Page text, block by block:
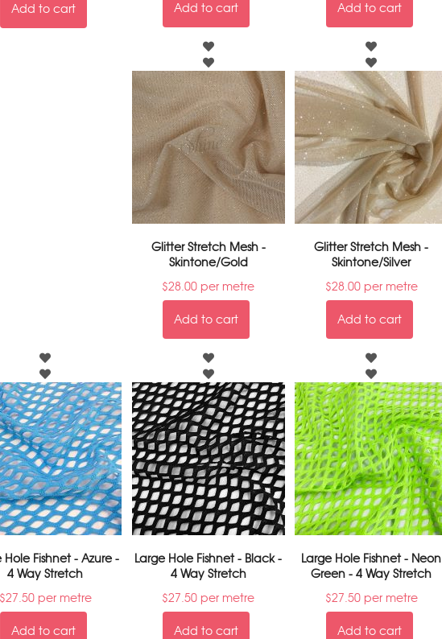
Add to cart Add to cart Add to cart
Glitter Stretch Mesh -
Skintone/Gold
$28.00 per metre
Add to cart
Glitter Stretch Mesh -
Skintone/Silver
$28.00per metre
Add to cart
Hole Fishnet - Azure -
4 Way Stretch
$27.50per metre
Add to cart
Large Hole Fishnet - Black -
4 Way Stretch
$27.50 per metre
Add to cart
Large Hole Fishnet - Neon
Green - 4 Way Stretch
$27.50per metre
Add to cart